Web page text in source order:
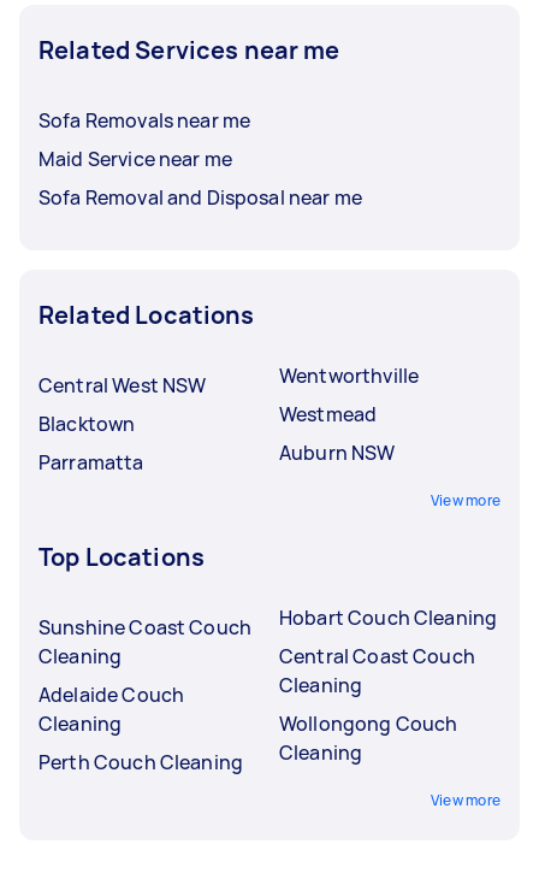
Related Services near me
Sofa Removals near me
Maid Service near me
Sofa Removal and Disposal near me
Related Locations
Central West NSW
Blacktown
Parramatta
Wentworthville
Westmead
Auburn NSW
View more
Top Locations
Sunshine Coast Couch
Cleaning
Adelaide Couch
Cleaning
Perth Couch Cleaning
Hobart Couch Cleaning
Central Coast Couch
Cleaning
Wollongong Couch
Cleaning
View more